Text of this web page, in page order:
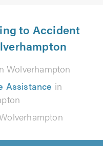
to Accident
Wolverhampton
Assistance in